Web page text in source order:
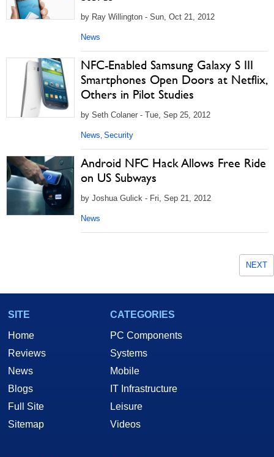
by Ray Willington - Sun, Oct 21, 2012
News
NFC-Enabled Samsung Galaxy S III
Smartphones Open Doors at Netflix,
Others in Pilot Studies
by Seth Colaner - Tue, Sep 25, 2012
News, Security
Android NFC Hack Allows Free Ride
on US Subways
by Joshua Gulick - Fri, Sep 21, 2012
News
NEXT
SITE
Home
Reviews
News
Blogs
Full Site
Sitemap
CATEGORIES
PC Components
Systems
Mobile
IT Infrastructure
Leisure
Videos